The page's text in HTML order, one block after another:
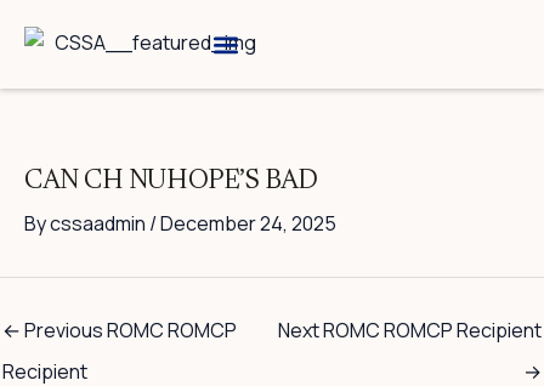
CAN CH NUHOPE’S BAD
Bycssaadmin /December 24, 2025
←Previous ROMC ROMCP
Recipient
Next ROMC ROMCP Recipient
→